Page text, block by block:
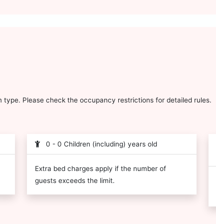
type. Please check the occupancy restrictions for detailed rules.
0 - 0 Children (including) years old
Extra bed charges apply if the number of
guests exceeds the limit.